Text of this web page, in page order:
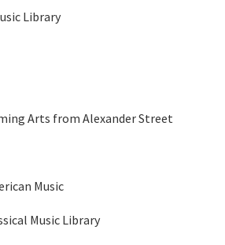
Library
Arts from Alexander Street
Music
Music Library